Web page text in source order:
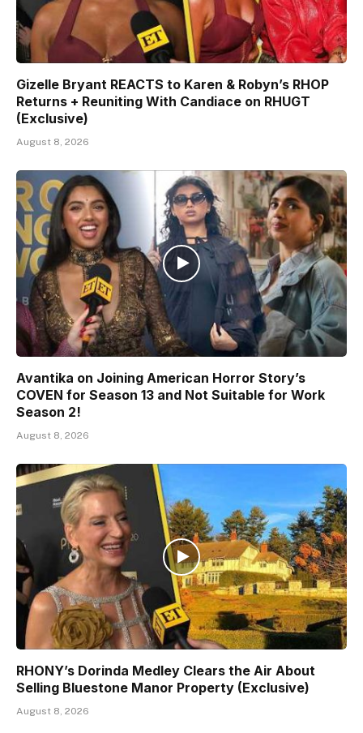
Gizelle Bryant REACTS to Karen & Robyn’s RHOP
Returns + Reuniting With Candiace on RHUGT
(Exclusive)
August 8, 2026
Avantika on Joining American Horror Story’s
COVEN for Season 13 and Not Suitable for Work
Season 2!
August 8, 2026
RHONY’s Dorinda Medley Clears the Air About
Selling Bluestone Manor Property (Exclusive)
August 8, 2026